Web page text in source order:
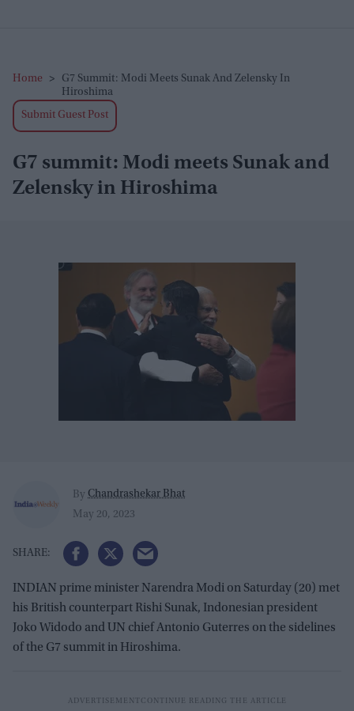
Home >
G7 Summit: Modi Meets Sunak And Zelensky In
Hiroshima
Submit Guest Post
G7 summit: Modi meets Sunak and
Zelensky in Hiroshima
By Chandrashekar Bhat
May 20, 2023
INDIAN prime minister Narendra Modi on Saturday (20) met
his British counterpart Rishi Sunak, Indonesian president
Joko Widodo and UN chief Antonio Guterres on the sidelines
of the G7 summit in Hiroshima.